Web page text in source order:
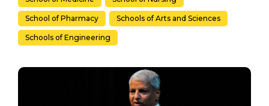
School of Pharmacy Schools of Arts and Sciences
Schools of Engineering